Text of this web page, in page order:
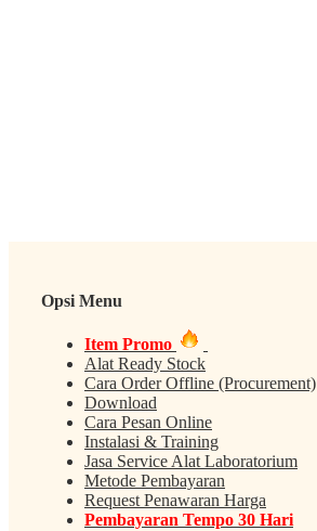
Opsi Menu
Item Promo
Alat Ready Stock
Cara Order Offline (Procurement)
Download
Cara Pesan Online
Instalasi & Training
Jasa Service Alat Laboratorium
Metode Pembayaran
Request Penawaran Harga
Pembayaran Tempo 30 Hari